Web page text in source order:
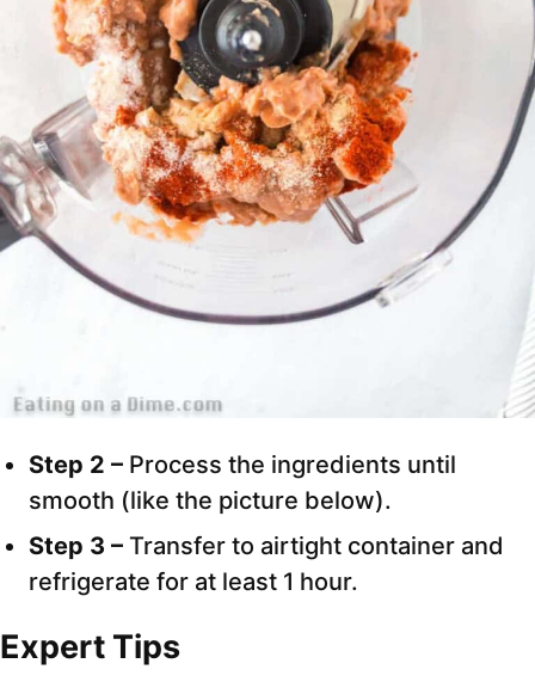
Step 2 – Process the ingredients until
smooth (like the picture below).
Step 3 – Transfer to airtight container and
refrigerate for at least 1 hour.
Expert Tips